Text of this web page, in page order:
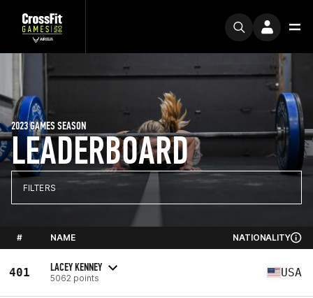
LEADERBOARD
2023 GAMES SEASON
FILTERS
# NAME NATIONALITY
401 LACEY KENNEY
5062 points USA